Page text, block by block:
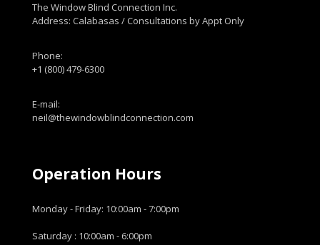
The Window Blind Connection Inc.
Address: Calabasas / Consultations by Appt Only
Phone:
+1 (800) 479-6300
E-mail:
neil@thewindowblindconnection.com
Operation Hours
Monday - Friday: 10:00am - 7:00pm
Saturday : 10:00am - 6:00pm